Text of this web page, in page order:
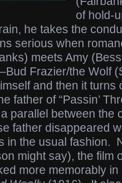
of hold-
he takes the
serious when
meets Amy
Frazier/the Wolf
and then it turns
father of “Passin’
parallel between the
father disappeared
in the usual fashion.
might say), the film
more memorably